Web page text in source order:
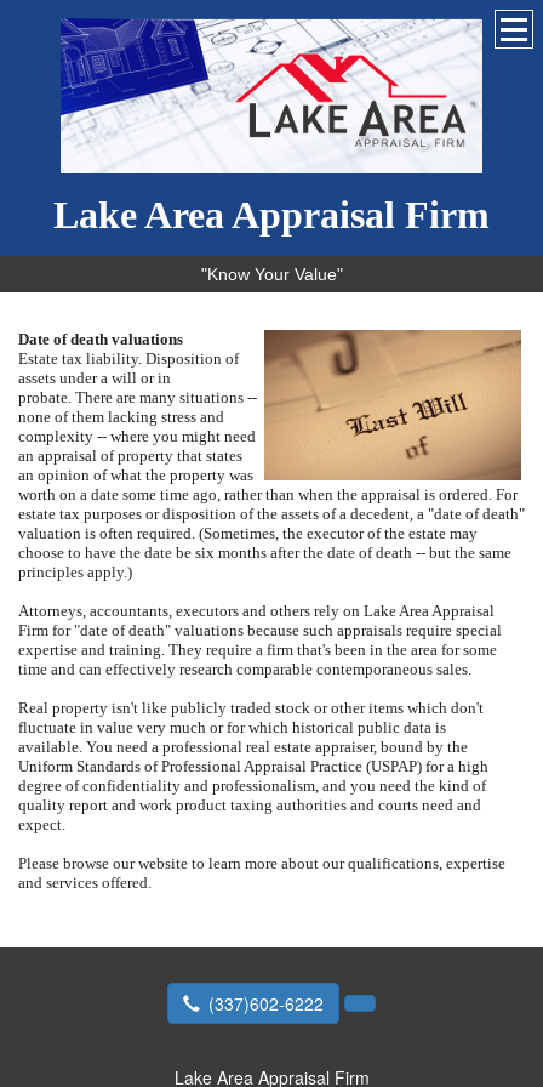
Lake Area Appraisal Firm
"Know Your Value"
Date of death valuations
Estate tax liability. Disposition of
assets under a will or in
probate. There are many situations --
none of them lacking stress and
complexity -- where you might need
an appraisal of property that states
an opinion of what the property was
worth on a date some time ago, rather than when the appraisal is ordered. For
estate tax purposes or disposition of the assets of a decedent, a "date of death"
valuation is often required. (Sometimes, the executor of the estate may
choose to have the date be six months after the date of death -- but the same
principles apply.)
Attorneys, accountants, executors and others rely on Lake Area Appraisal
Firm for "date of death" valuations because such appraisals require special
expertise and training. They require a firm that's been in the area for some
time and can effectively research comparable contemporaneous sales.
Real property isn't like publicly traded stock or other items which don't
fluctuate in value very much or for which historical public data is
available. You need a professional real estate appraiser, bound by the
Uniform Standards of Professional Appraisal Practice (USPAP) for a high
degree of confidentiality and professionalism, and you need the kind of
quality report and work product taxing authorities and courts need and
expect.
Please browse our website to learn more about our qualifications, expertise
and services offered.
(337)602-6222
Lake Area Appraisal Firm